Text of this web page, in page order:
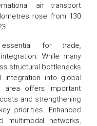
air transport
rose from 130
for trade,
While many
structural bottlenecks
integration into global
area offers important
and strengthening
priorities. Enhanced
multimodal networks,